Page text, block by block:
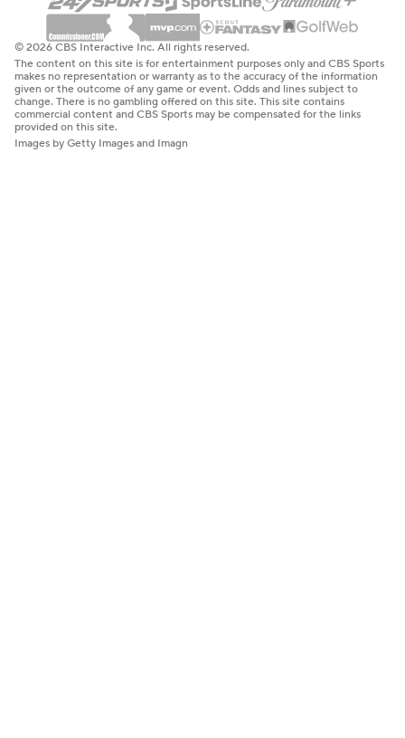
© 2026 CBS Interactive Inc. All rights reserved.
The content on this site is for entertainment purposes only and CBS Sports
makes no representation or warranty as to the accuracy of the information
given or the outcome of any game or event. Odds and lines subject to
change. There is no gambling offered on this site. This site contains
commercial content and CBS Sports may be compensated for the links
provided on this site.
Images by Getty Images and Imagn